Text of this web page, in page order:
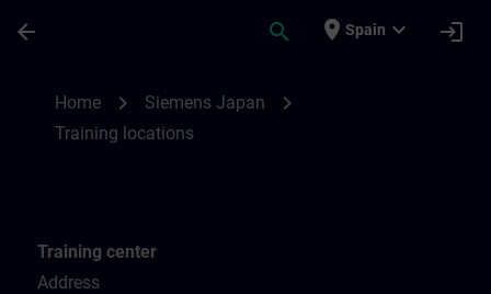
arrow_back search place Spain expand_more login
Home chevron_right Siemens Japan chevron_right
Training locations
Training center
Address